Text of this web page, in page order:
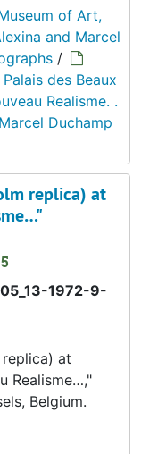
of Art,
and Marcel
/
Palais des Beaux
Realisme. .
Duchamp
replica) at
1972-9-
at
Realisme…,"
Belgium.